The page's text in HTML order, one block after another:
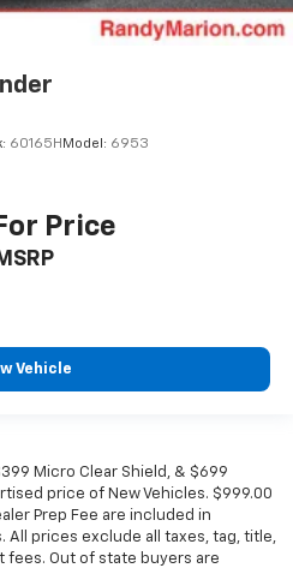
60165H Model: 6953
Price
Vehicle
Micro Clear Shield, & $699
price of New Vehicles. $999.00
Prep Fee are included in
All prices exclude all taxes, tag, title,
Out of state buyers are